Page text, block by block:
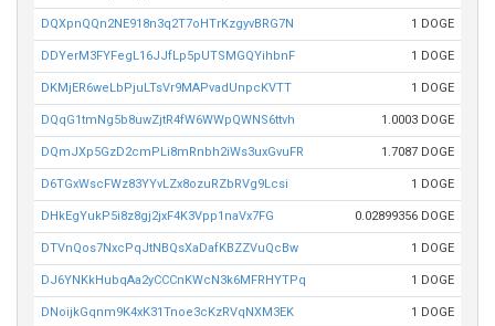
DQXpnQQn2NE918n3q2T7oHTrKzgyvBRG7N 1 DOGE
DDYerM3FYFegL16JJfLp5pUTSMGQYihbnF 1 DOGE
DKMjER6weLbPjuLTsVr9MAPvadUnpcKVTT 1 DOGE
DQqG1tmNg5b8uwZjtR4fW6WWpQWNS6ttvh 1.0003 DOGE
DQmJXp5GzD2cmPLi8mRnbh2iWs3uxGvuFR 1.7087 DOGE
D6TGxWscFWz83YYvLZx8ozuRZbRVg9Lcsi 1 DOGE
DHkEgYukP5i8z8gj2jxF4K3Vpp1naVx7FG 0.02899356 DOGE
DTVnQos7NxcPqJtNBQsXaDafKBZZVuQcBw 1 DOGE
DJ6YNKkHubqAa2yCCCnKWcN3k6MFRHYTPq 1 DOGE
DNoijkGqnm9K4xK31Tnoe3cKzRVqNXM3EK 1 DOGE